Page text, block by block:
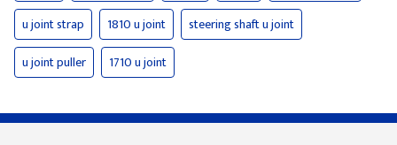
u joint strap
1810 u joint
steering shaft u joint
u joint puller
1710 u joint